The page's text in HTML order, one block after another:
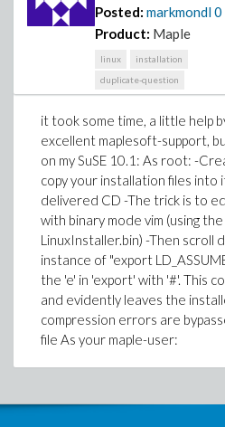
Posted: markmondl0
Product: Maple
linux
installation
duplicate-question
it took some time, a little help
excellent maplesoft-support,
on my SuSE 10.1: As root: -
copy your installation files into
delivered CD -The trick is to
with binary mode vim (using the
LinuxInstaller.bin) -Then scroll
instance of "export
the 'e' in 'export' with '#'. This
and evidently leaves the
compression errors are
file As your maple-user: